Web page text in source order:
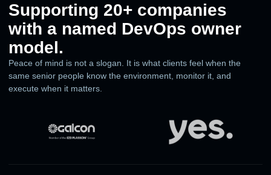
Supporting 20+ companies
with a named DevOps owner
model.
Peace of mind is not a slogan. It is what clients feel when the
same senior people know the environment, monitor it, and
execute when it matters.